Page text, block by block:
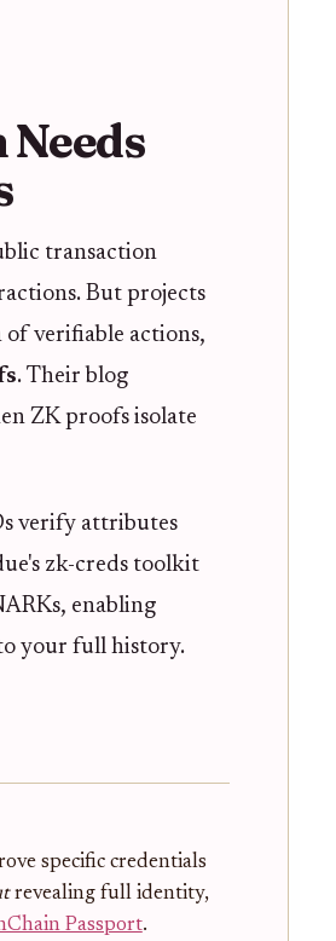
transaction
But projects
of verifiable actions,
. Their blog
ZK proofs isolate
verify attributes
zk-creds toolkit
enabling
your full history.
specific credentials
revealing full identity,
Passport.